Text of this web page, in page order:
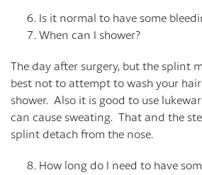
Is it normal to have some
When can I shower?
The day after surgery, but the splint
best not to attempt to wash your
shower. Also it is good to use
can cause sweating. That and the
splint detach from the nose.
How long do I need to have